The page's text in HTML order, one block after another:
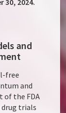
30, 2024.
and
free
and
of the FDA
trials